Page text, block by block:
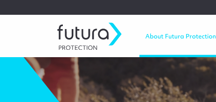
About Futura Protection